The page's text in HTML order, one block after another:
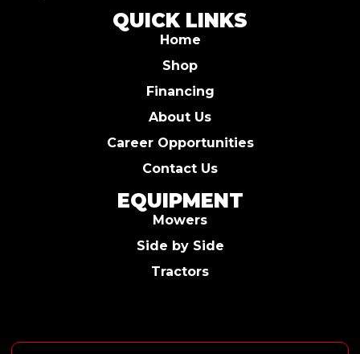
QUICK LINKS
Home
Shop
Financing
About Us
Career Opportunities
Contact Us
EQUIPMENT
Mowers
Side by Side
Tractors